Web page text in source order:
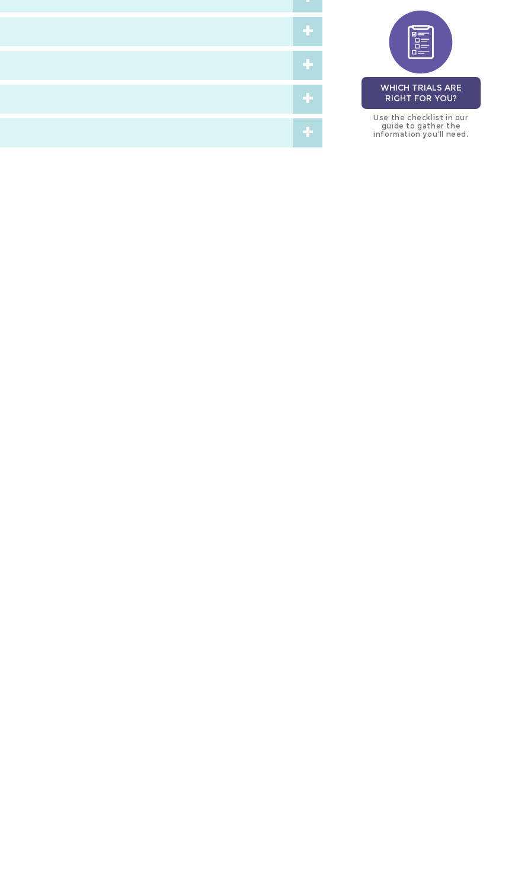
WHICH TRIALS ARE
RIGHT FOR YOU?
Use the checklist in our
guide to gather the
information you’ll need.